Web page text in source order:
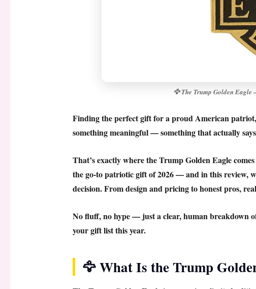
🦅 The Trump Golden
Finding the perfect gift for a proud American
something meaningful — something that actually
That’s exactly where theTrump Golden Eagle
the go-to patriotic gift of 2026 — and in this review,
decision. From design and pricing to honest pros,
No fluff, no hype — just a clear, human breakdown
your gift list this year.
🦅 What Is the Trump